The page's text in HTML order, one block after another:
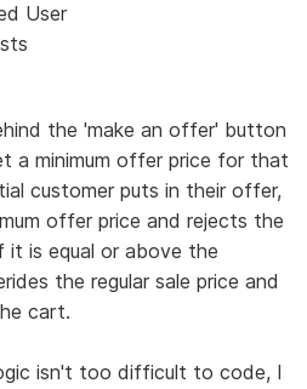
User
the 'make an offer' button
a minimum offer price for that
customer puts in their offer,
offer price and rejects the
is equal or above the
the regular sale price and
cart.
isn't too difficult to code, I